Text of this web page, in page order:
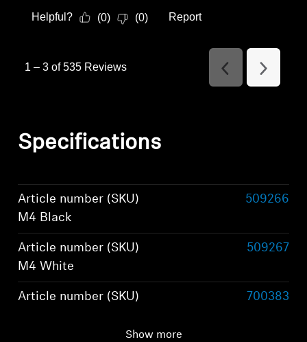
Helpful? (0) (0) Report
1 – 3 of 535 Reviews
Previous
Reviews
Next
Reviews
Specifications
Article number (SKU)
M4 Black
509266
Article number (SKU)
M4 White
509267
Article number (SKU)
700383
Show more